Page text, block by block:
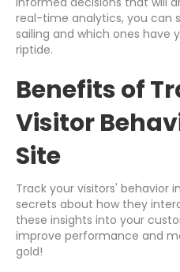
real-time analytics, you can
sailing and which ones have
riptide.
Benefits of
Visitor
Site
Track your visitors' behavior
secrets about how they
these insights into your
improve performance and
gold!